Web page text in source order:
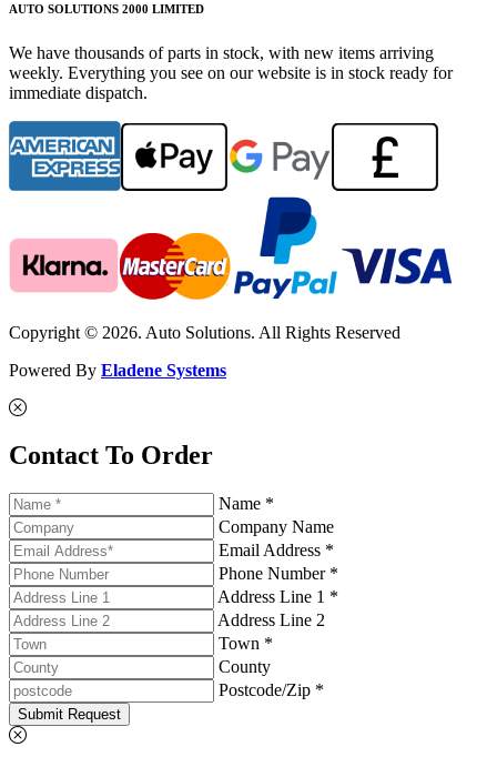
AUTO SOLUTIONS 2000 LIMITED
We have thousands of parts in stock, with new items arriving
weekly. Everything you see on our website is in stock ready for
immediate dispatch.
Copyright © 2026. Auto Solutions. All Rights Reserved
Powered By Eladene Systems
Contact To Order
Name *
Company Name
Email Address *
Phone Number *
Address Line 1 *
Address Line 2
Town *
County
Postcode/Zip *
Submit Request